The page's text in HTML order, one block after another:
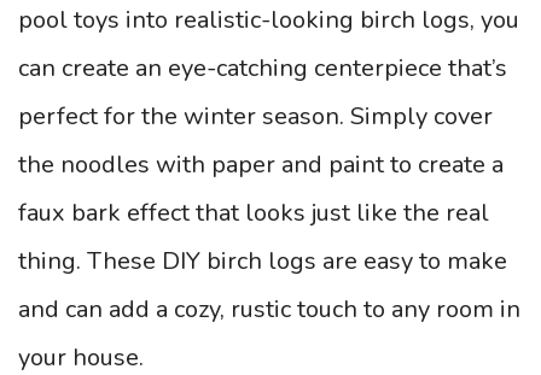
pool toys into realistic-looking birch logs, you
can create an eye-catching centerpiece that’s
perfect for the winter season. Simply cover
the noodles with paper and paint to create a
faux bark effect that looks just like the real
thing. These DIY birch logs are easy to make
and can add a cozy, rustic touch to any room in
your house.